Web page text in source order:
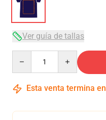
Ver guía de tallas
Esta venta termina en